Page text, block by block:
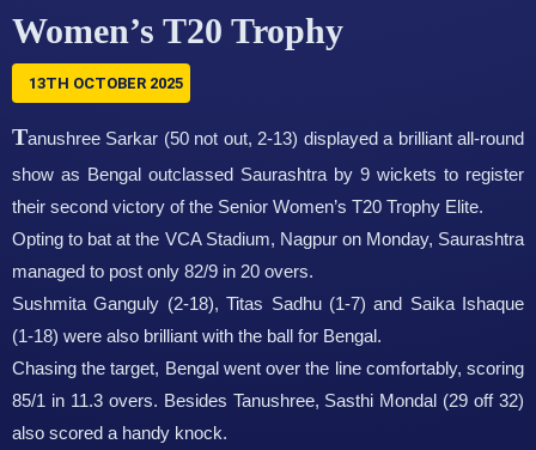
Women’s T20 Trophy
13TH OCTOBER 2025
Tanushree Sarkar (50 not out, 2-13) displayed a brilliant all-round
show as Bengal outclassed Saurashtra by 9 wickets to register
their second victory of the Senior Women’s T20 Trophy Elite.
Opting to bat at the VCA Stadium, Nagpur on Monday, Saurashtra
managed to post only 82/9 in 20 overs.
Sushmita Ganguly (2-18), Titas Sadhu (1-7) and Saika Ishaque
(1-18) were also brilliant with the ball for Bengal.
Chasing the target, Bengal went over the line comfortably, scoring
85/1 in 11.3 overs. Besides Tanushree, Sasthi Mondal (29 off 32)
also scored a handy knock.